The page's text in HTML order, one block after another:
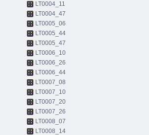
LT0004_11
LT0004_47
LT0005_06
LT0005_44
LT0005_47
LT0006_10
LT0006_26
LT0006_44
LT0007_08
LT0007_10
LT0007_20
LT0007_26
LT0008_07
LT0008_14